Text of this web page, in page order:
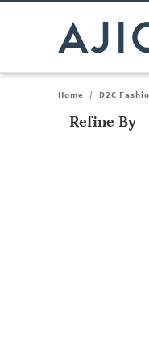
Home / D2C
Refine By